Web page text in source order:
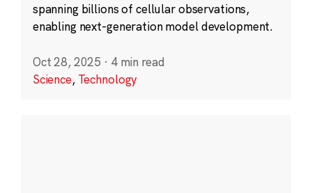
spanning billions of cellular observations,
enabling next-generation model development.
Oct 28, 2025 · 4 min read
Science, Technology